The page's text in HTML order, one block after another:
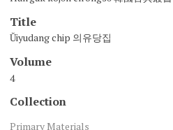
Title
Ŭiyudang chip 의유당집
Volume
4
Collection
Primary Materials